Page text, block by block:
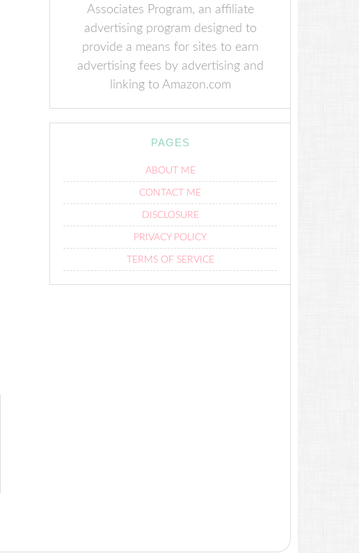
Associates Program, an affiliate
advertising program designed to
provide a means for sites to earn
advertising fees by advertising and
linking to Amazon.com
PAGES
ABOUT ME
CONTACT ME
DISCLOSURE
PRIVACY POLICY
TERMS OF SERVICE